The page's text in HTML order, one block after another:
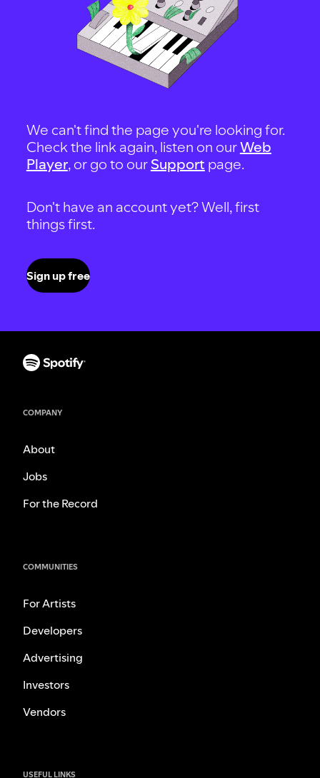
We can't find the page you're looking for.
Check the link again, listen on ourWeb
Player, or go to our Support page.
Don't have an account yet? Well, first
things first.
Sign up free
COMPANY
About
Jobs
For the Record
COMMUNITIES
For Artists
Developers
Advertising
Investors
Vendors
USEFUL LINKS